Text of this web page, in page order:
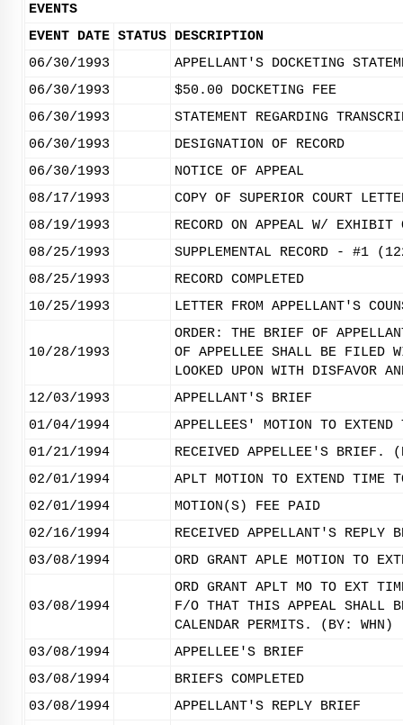
EVENTS
EVENT DATE STATUS DESCRIPTION
06/30/1993
APPELLANT'S DOCKETING
06/30/1993
$50.00 DOCKETING FEE
06/30/1993
STATEMENT REGARDING
06/30/1993
DESIGNATION OF RECORD
06/30/1993
NOTICE OF APPEAL
08/17/1993
COPY OF SUPERIOR COURT
08/19/1993
RECORD ON APPEAL W/ EXHIBIT
08/25/1993
SUPPLEMENTAL RECORD - #1
08/25/1993
RECORD COMPLETED
10/25/1993
LETTER FROM APPELLANT'S
10/28/1993
ORDER: THE BRIEF OF
OF APPELLEE SHALL BE FILED
LOOKED UPON WITH DISFAVOR
12/03/1993
APPELLANT'S BRIEF
01/04/1994
APPELLEES' MOTION TO
01/21/1994
RECEIVED APPELLEE'S BRIEF.
02/01/1994
APLT MOTION TO EXTEND
02/01/1994
MOTION(S) FEE PAID
02/16/1994
RECEIVED APPELLANT'S REPLY
03/08/1994
ORD GRANT APLE MOTION TO
03/08/1994
ORD GRANT APLT MO TO EXT
F/O THAT THIS APPEAL SHALL
CALENDAR PERMITS. (BY: WHN)
03/08/1994
APPELLEE'S BRIEF
03/08/1994
BRIEFS COMPLETED
03/08/1994
APPELLANT'S REPLY BRIEF